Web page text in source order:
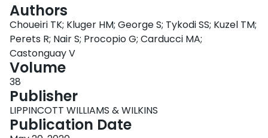
Authors
Choueiri TK; Kluger HM; George S; Tykodi SS; Kuzel TM;
Perets R; Nair S; Procopio G; Carducci MA;
Castonguay V
Volume
38
Publisher
LIPPINCOTT WILLIAMS & WILKINS
Publication Date